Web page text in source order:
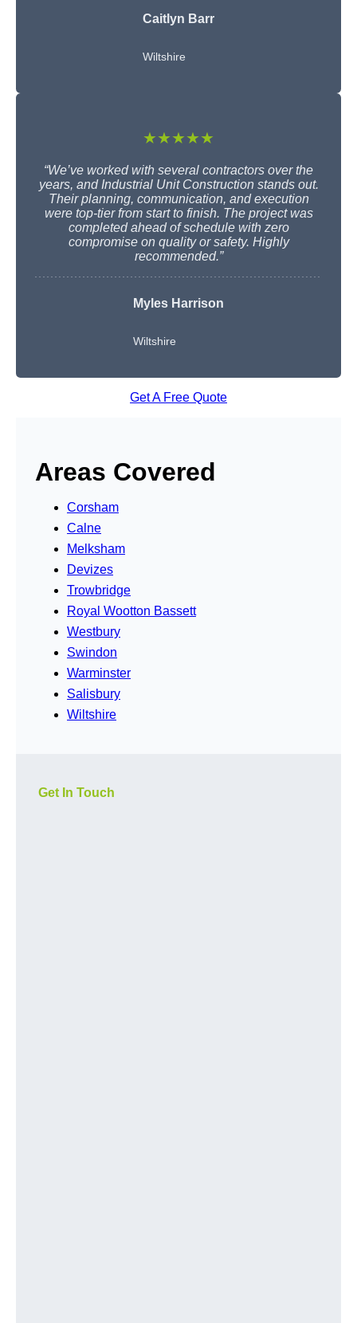
Caitlyn Barr
Wiltshire
★★★★★
“We’ve worked with several contractors over the
years, and Industrial Unit Construction stands out.
Their planning, communication, and execution
were top-tier from start to finish. The project was
completed ahead of schedule with zero
compromise on quality or safety. Highly
recommended.”
Myles Harrison
Wiltshire
Get A Free Quote
Areas Covered
Corsham
Calne
Melksham
Devizes
Trowbridge
Royal Wootton Bassett
Westbury
Swindon
Warminster
Salisbury
Wiltshire
Get In Touch